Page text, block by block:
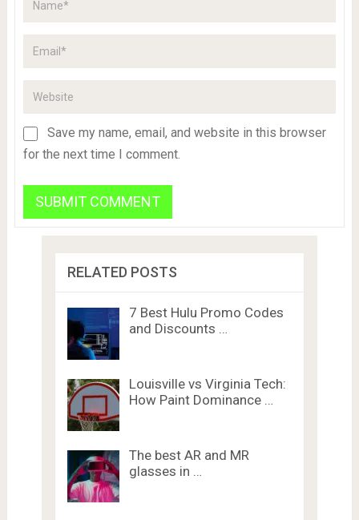
Save my name, email, and website in this browser
for the next time I comment.
RELATED POSTS
7 Best Hulu Promo Codes
and Discounts …
Louisville vs Virginia Tech:
How Paint Dominance …
The best AR and MR
glasses in …